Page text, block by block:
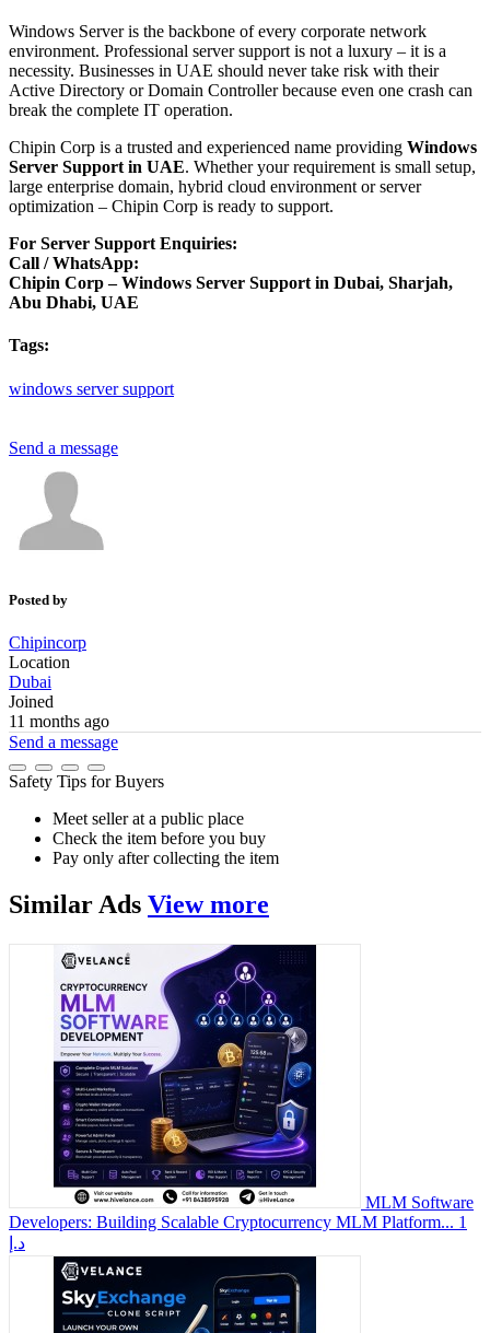
Windows Server is the backbone of every corporate network
environment. Professional server support is not a luxury – it is a
necessity. Businesses in UAE should never take risk with their
Active Directory or Domain Controller because even one crash can
break the complete IT operation.
Chipin Corp is a trusted and experienced name providing Windows
Server Support in UAE. Whether your requirement is small setup,
large enterprise domain, hybrid cloud environment or server
optimization – Chipin Corp is ready to support.
For Server Support Enquiries:
Call / WhatsApp:
Chipin Corp – Windows Server Support in Dubai, Sharjah,
Abu Dhabi, UAE
Tags:
windows serversupport
Send a message
Posted by
Chipincorp
Location
Dubai
Joined
11 months ago
Send a message
Safety Tips for Buyers
Meet seller at a public place
Check the item before you buy
Pay only after collecting the item
Similar Ads View more
MLM Software
Developers: Building Scalable Cryptocurrency MLM Platform... 1
د.إ